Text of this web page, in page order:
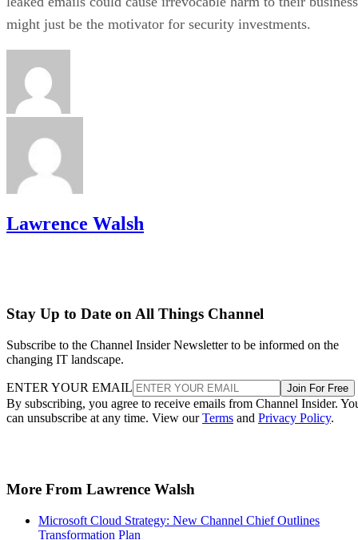
might just be the motivator for security investments.
Lawrence Walsh
Stay Up to Date on All Things Channel
Subscribe to the Channel Insider Newsletter to be informed on the
changing IT landscape.
ENTER YOUR EMAIL Join For Free
By subscribing, you agree to receive emails from Channel Insider.
can unsubscribe at any time. View ourTerms and Privacy Policy.
More From Lawrence Walsh
Microsoft Cloud Strategy: New Channel Chief Outlines
Transformation Plan